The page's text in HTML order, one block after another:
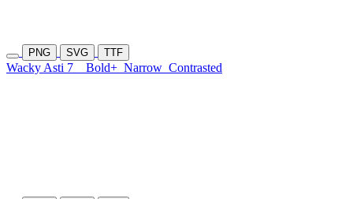
PNG SVG TTF
Wacky Asti 7 Bold+ Narrow Contrasted